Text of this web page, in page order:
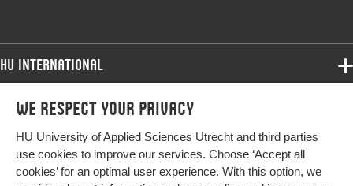
We respect your privacy
HU University of Applied Sciences Utrecht and third parties
use cookies to improve our services. Choose ‘Accept all
cookies’ for an optimal user experience. With this option, we
words
differential item functioning, language tests
Page
range
1735-1748
HU International
Programmes
Study at HU
About HU
Programmes
Bachelor
Exchange
More HU Sites